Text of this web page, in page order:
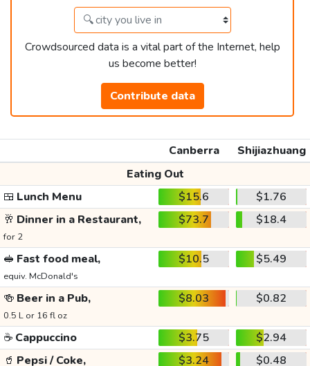
Crowdsourced data is a vital part of the Internet, help
us become better!
Contribute data
Canberra
Shijiazhuang
Eating Out
🍱 Lunch Menu $15.6
$1.76
🥂 Dinner in a Restaurant,
for 2
$73.7 $18.4
🥪 Fast food meal,
equiv. McDonald's
$10.5 $5.49
🍻 Beer in a Pub,
0.5 L or 16 fl oz
$8.03 $0.82
☕ Cappuccino $3.75
$2.94
🥤 Pepsi / Coke, $3.24 $0.48